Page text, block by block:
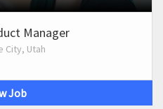
Manager
City, Utah
Job